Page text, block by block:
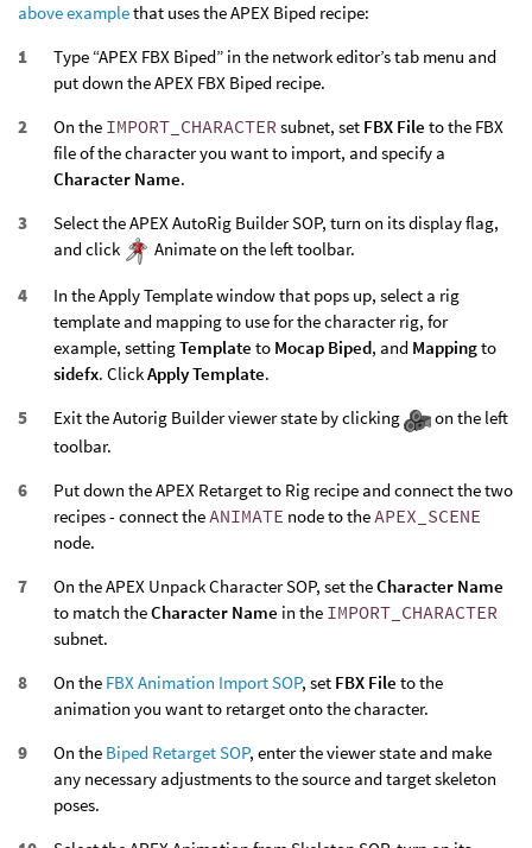
above examplethat uses the APEX Biped recipe:
Type “APEX FBX Biped” in the network editor’s tab menu and
put down the APEX FBX Biped recipe.
On the IMPORT_CHARACTER subnet, set FBX File to the FBX
file of the character you want to import, and specify a
Character Name.
Select the APEX AutoRig Builder SOP, turn on its display flag,
and click
Animate on the left toolbar.
In the Apply Template window that pops up, select a rig
template and mapping to use for the character rig, for
example, settingTemplate to Mocap Biped, and Mappingto
sidefx. ClickApply Template.
Exit the Autorig Builder viewer state by clicking
on the left
toolbar.
Put down the APEX Retarget to Rig recipe and connect the two
recipes - connect the ANIMATE node to the APEX_SCENE
node.
On the APEX Unpack Character SOP, set theCharacter Name
to match theCharacter Name in the IMPORT_CHARACTER
subnet.
On the FBX Animation Import SOP, set FBX File to the
animation you want to retarget onto the character.
On the Biped Retarget SOP, enter the viewer state and make
any necessary adjustments to the source and target skeleton
poses.